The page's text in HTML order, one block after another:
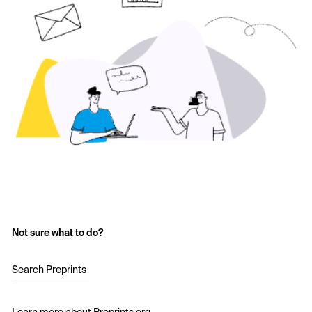
Not sure what to do?
Search Preprints